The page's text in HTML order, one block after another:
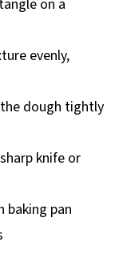
on a
evenly,
dough tightly
knife or
baking pan